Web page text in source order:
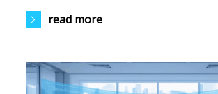
read more